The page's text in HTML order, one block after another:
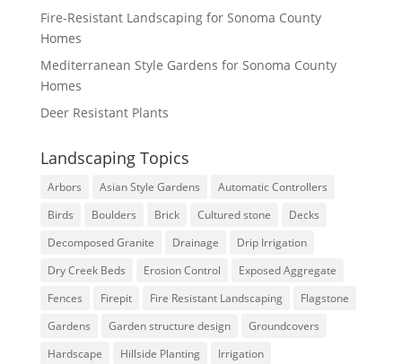
Fire-Resistant Landscaping for Sonoma County
Homes
Mediterranean Style Gardens for Sonoma County
Homes
Deer Resistant Plants
Landscaping Topics
Arbors Asian Style Gardens
Automatic Controllers
Birds
Boulders Brick Cultured stone
Decks
Decomposed Granite
Drainage
Drip Irrigation
Dry Creek Beds
Erosion Control
Exposed Aggregate
Fences
Firepit Fire Resistant Landscaping
Flagstone
Gardens
Garden structure design
Groundcovers
Hardscape
Hillside Planting
Irrigation